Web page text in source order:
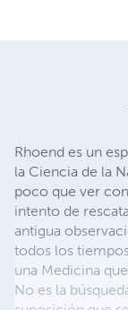
Rhoend es un
la Ciencia de la
poco que ver
intento de
antigua
todos los
una Medicina
No es la